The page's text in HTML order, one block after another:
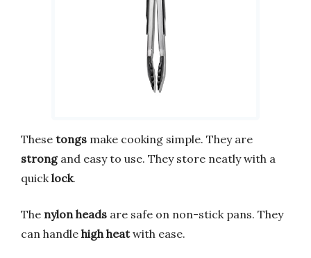
These tongs make cooking simple. They are
strongand easy to use. They store neatly with a
quick lock.
The nylon heads are safe on non-stick pans. They
can handle high heatwith ease.